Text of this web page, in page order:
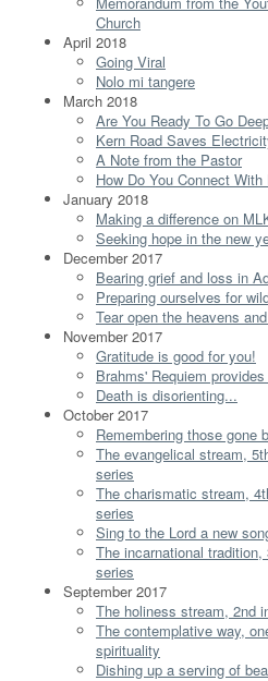
Church
April 2018
Going Viral
Nolo mi tangere
March 2018
Are You Ready To Go
Kern Road Saves
A Note from the Pastor
How Do You Connect With
January 2018
Making a difference on
Seeking hope in the new
December 2017
Bearing grief and loss in
Preparing ourselves for
Tear open the heavens
November 2017
Gratitude is good for you!
Brahms' Requiem
Death is disorienting...
October 2017
Remembering those gone
The evangelical stream,
series
The charismatic stream,
series
Sing to the Lord a new
The incarnational
series
September 2017
The holiness stream, 2nd
The contemplative way,
spirituality
Dishing up a serving of